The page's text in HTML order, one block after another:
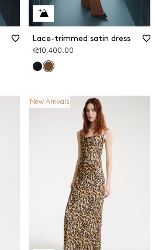
Lace-trimmed satin dress
Kč10,400.00
New Arrivals